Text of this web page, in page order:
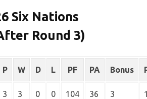
Six Nations
Round 3)
P W D L PF PA Bonus
3 3 0 0 104 36 3